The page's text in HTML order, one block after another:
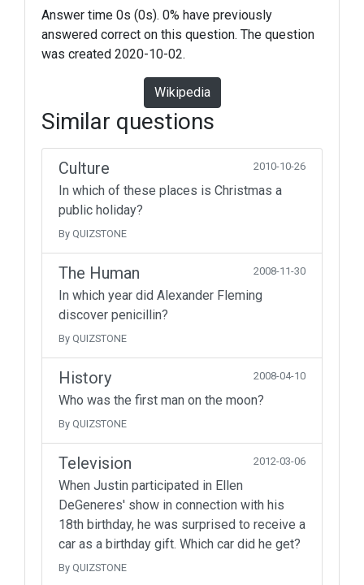
Answer time 0s (0s). 0% have previously
answered correct on this question. The question
was created 2020-10-02.
Wikipedia
Similar questions
Culture 2010-10-26
In which of these places is Christmas a
public holiday?
By QUIZSTONE
The Human 2008-11-30
In which year did Alexander Fleming
discover penicillin?
By QUIZSTONE
History 2008-04-10
Who was the first man on the moon?
By QUIZSTONE
Television 2012-03-06
When Justin participated in Ellen
DeGeneres' show in connection with his
18th birthday, he was surprised to receive a
car as a birthday gift. Which car did he get?
By QUIZSTONE